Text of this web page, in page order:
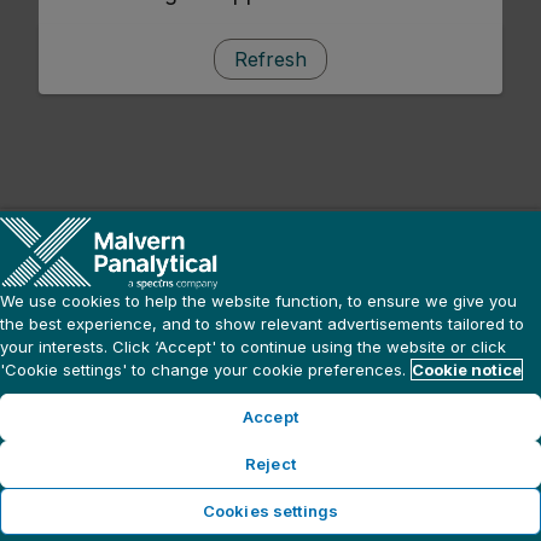
Refresh
We use cookies to help the website function, to ensure we give you
the best experience, and to show relevant advertisements tailored to
your interests. Click ‘Accept' to continue using the website or click
'Cookie settings' to change your cookie preferences. Cookie notice
Accept
Reject
Cookies settings